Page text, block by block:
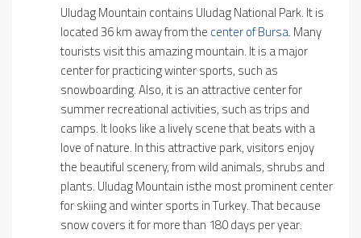
Uludag Mountain contains Uludag National Park. It is
located 36 km away from thecenter of Bursa. Many
tourists visit this amazing mountain. It is a major
center for practicing winter sports, such as
snowboarding. Also, it is an attractive center for
summer recreational activities, such as trips and
camps. It looks like a lively scene that beats with a
love of nature. In this attractive park, visitors enjoy
the beautiful scenery, from wild animals, shrubs and
plants. Uludag Mountain isthe most prominent center
for skiing and winter sports in Turkey. That because
snow covers it for more than 180 days per year.